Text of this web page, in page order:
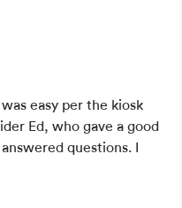
easy per the kiosk
Ed, who gave a good
questions. I